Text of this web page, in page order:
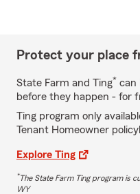
Protect your place
State Farm and Ting* can
before they happen - for
Ting program only
Tenant Homeowner
Explore Ting
*The State Farm Ting program is
WY